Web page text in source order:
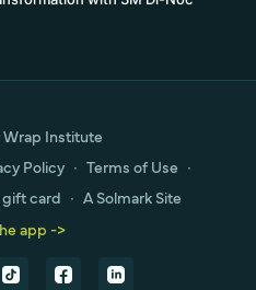
Institute
Policy ∙ Terms of Use ∙
card ∙ A Solmark Site
app ->